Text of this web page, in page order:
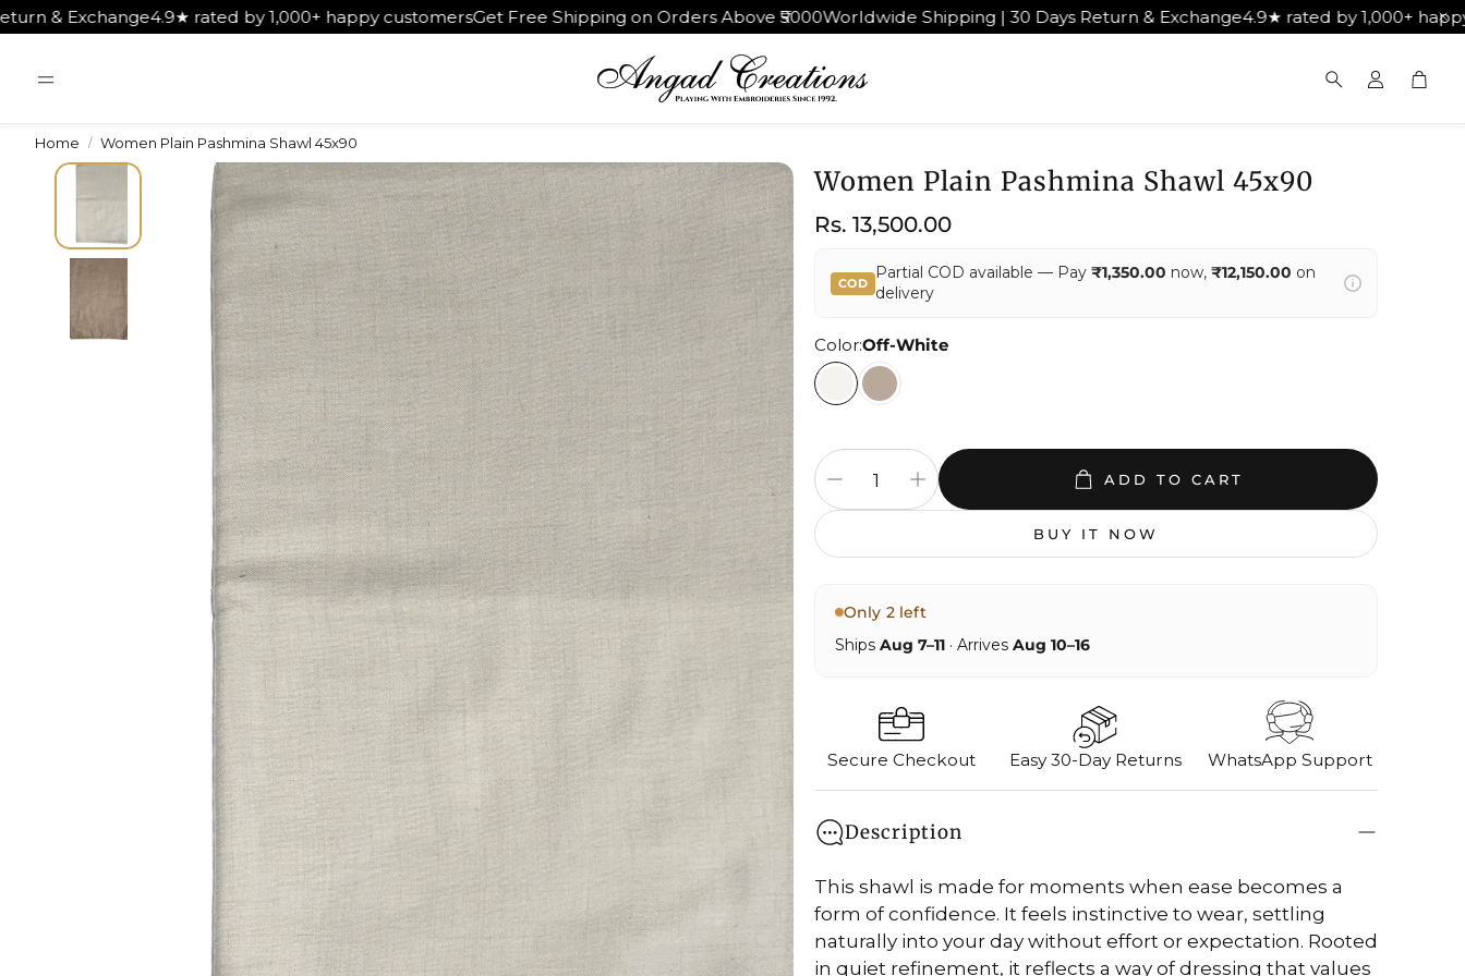
rated by 1,000+ happy customersGet Free Shipping on Orders Above ₹5000Worldwide Shipping | 30 Days Return & Exchange4.9★ rated by 1,000+ happy customersGet Free
Search Cart
Home Women Plain Pashmina Shawl 45x90
Women Plain Pashmina Shawl 45x90
Regular
Rs. 13,500.00
COD
Partial COD available — Pay₹1,350.00 now,₹12,150.00 on
delivery
Color:Off-White
ADD TO CART
BUY IT NOW
Only 2 left
Ships Aug 7–11· Arrives Aug 10–16
Secure Checkout Easy 30-Day Returns WhatsApp Support
Description
This shawl is made for moments when ease becomes a
form of confidence. It feels instinctive to wear, settling
naturally into your day without effort or expectation. Rooted
in quiet refinement, it reflects a way of dressing that values